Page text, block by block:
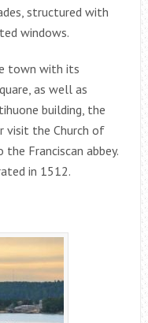
structured with
windows.
town with its
as well as
building, the
visit the Church of
Franciscan abbey.
in 1512.